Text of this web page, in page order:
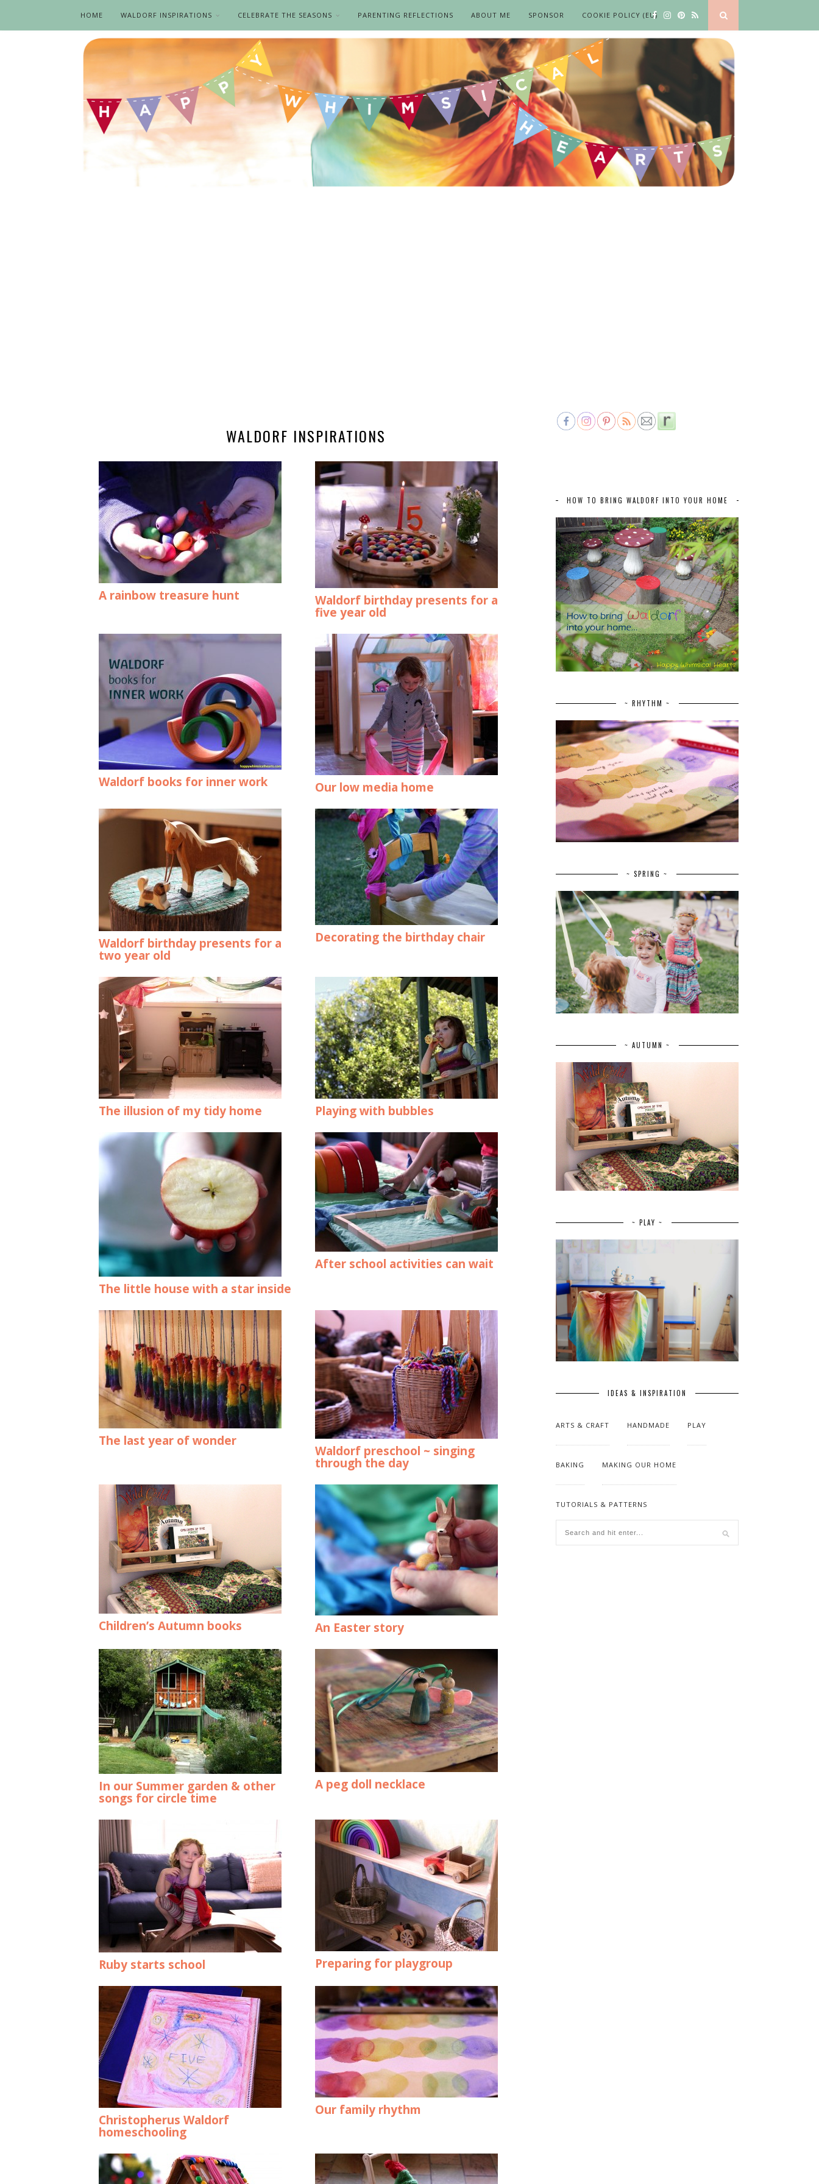
HOME WALDORF INSPIRATIONS CELEBRATE THE SEASONS PARENTING REFLECTIONS ABOUT ME SPONSOR COOKIE POLICY (EU)
WALDORF INSPIRATIONS
A rainbow treasure hunt Waldorf birthday presents for a
five year old
Waldorf books for inner work Our low media home
Waldorf birthday presents for a
two year old
Decorating the birthday chair
The illusion of my tidy home Playing with bubbles
The little house with a star inside
After school activities can wait
The last year of wonder
Waldorf preschool ~ singing
through the day
Children’s Autumn books An Easter story
In our Summer garden & other
songs for circle time
A peg doll necklace
Ruby starts school Preparing for playgroup
Christopherus Waldorf
homeschooling
Our family rhythm
HOW TO BRING WALDORF INTO YOUR HOME
~ RHYTHM ~
~ SPRING ~
~ AUTUMN ~
~ PLAY ~
IDEAS & INSPIRATION
ARTS & CRAFT HANDMADE PLAY
BAKING MAKING OUR HOME
TUTORIALS & PATTERNS